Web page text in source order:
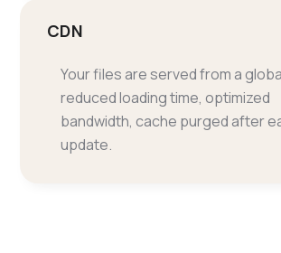
CDN
Your files are served from a
reduced loading time, optimized
bandwidth, cache purged after
update.